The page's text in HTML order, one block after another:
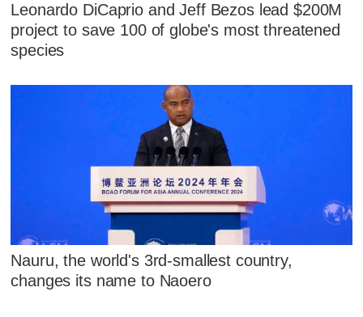
Leonardo DiCaprio and Jeff Bezos lead $200M
project to save 100 of globe's most threatened
species
Nauru, the world's 3rd-smallest country,
changes its name to Naoero